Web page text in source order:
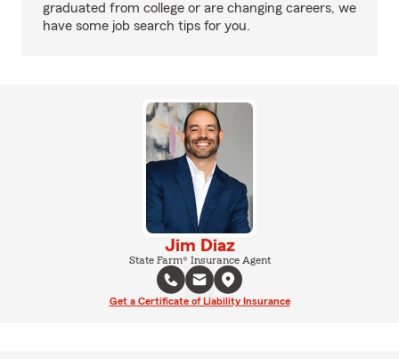
graduated from college or are changing careers, we
have some job search tips for you.
Jim Diaz
State Farm® Insurance Agent
Get a Certificate of Liability Insurance